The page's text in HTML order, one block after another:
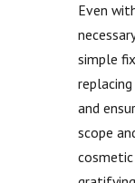
Even
simple
and
scope